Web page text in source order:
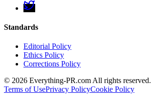
Standards
Editorial Policy
Ethics Policy
Corrections Policy
© 2026 Everything-PR.com All rights reserved.
Terms of UsePrivacy PolicyCookie Policy